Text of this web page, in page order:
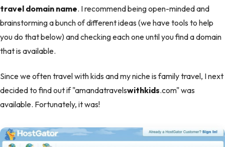
travel domain name. I recommend being open-minded and
brainstorming a bunch of different ideas (we have tools to help
you do that below) and checking each one until you find a domain
that is available.
Since we often travel with kids and my niche is family travel, I next
decided to find out if "amandatravelswithkids.com" was
available. Fortunately, it was!